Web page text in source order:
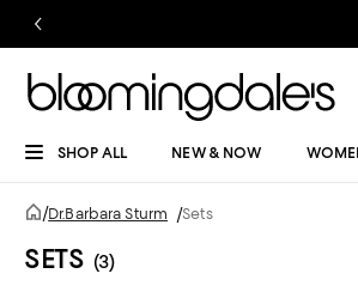
SHOP ALL NEW & NOW
/Dr.Barbara Sturm /Sets
SETS (3)